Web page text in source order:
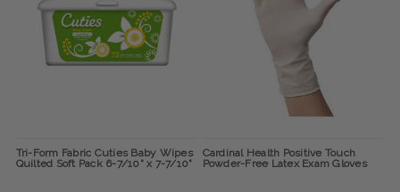
Tri-Form Fabric Cuties Baby Wipes
Quilted Soft Pack 6-7/10" x 7-7/10"
Cardinal Health Positive Touch
Powder-Free Latex Exam Gloves